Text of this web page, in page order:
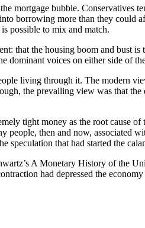
mortgage bubble. Conservatives
borrowing more than they could
possible to mix and match.
that the housing boom and bust
dominant voices on either side of
living through it. The modern
the prevailing view was that
tight money as the root cause
people, then and now, associated
speculation that had started the
A Monetary History of the
had depressed the